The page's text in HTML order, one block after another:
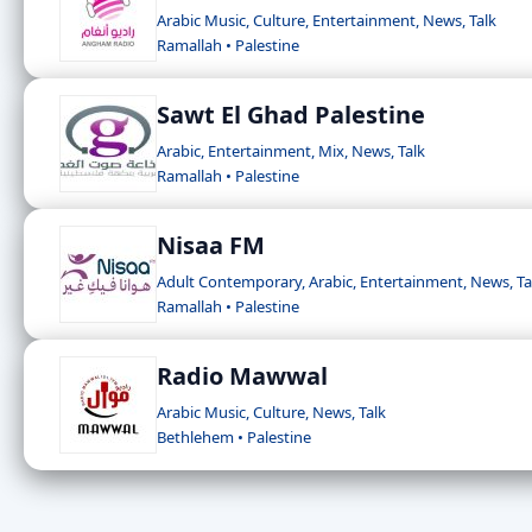
Arabic Music, Culture, Entertainment, News, Talk
Ramallah • Palestine
Sawt El Ghad Palestine
Arabic, Entertainment, Mix, News, Talk
Ramallah • Palestine
Nisaa FM
Adult Contemporary, Arabic, Entertainment, News,
Ramallah • Palestine
Radio Mawwal
Arabic Music, Culture, News, Talk
Bethlehem • Palestine